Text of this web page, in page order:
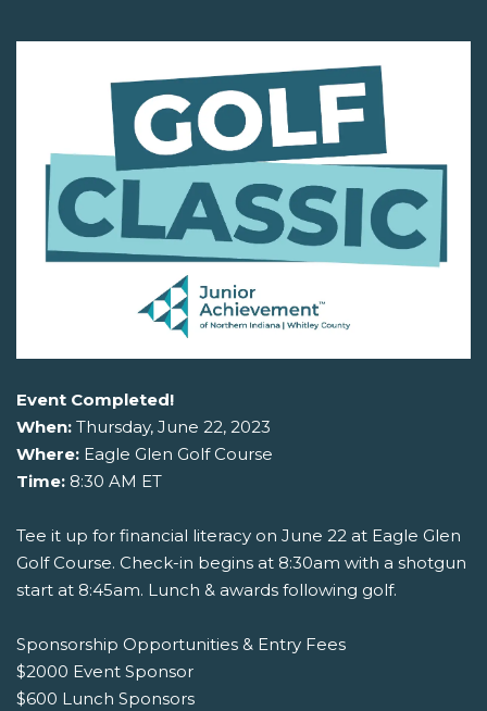
Event Completed!
When: Thursday, June 22, 2023
Where: Eagle Glen Golf Course
Time: 8:30 AM ET
Tee it up for financial literacy on June 22 at Eagle Glen
Golf Course. Check-in begins at 8:30am with a shotgun
start at 8:45am. Lunch & awards following golf.
Sponsorship Opportunities & Entry Fees
$2000 Event Sponsor
$600 Lunch Sponsors